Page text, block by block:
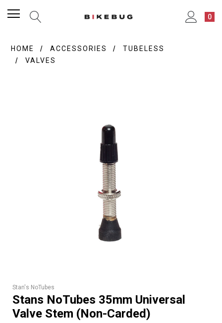
0
HOME ACCESSORIES
TUBELESS
VALVES
Stan's NoTubes
Stans NoTubes 35mm Universal
Valve Stem (Non-Carded)